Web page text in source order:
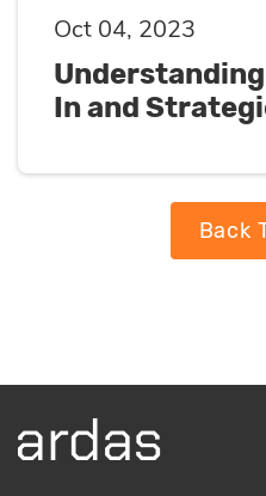
Oct 04, 2023
In and
Back